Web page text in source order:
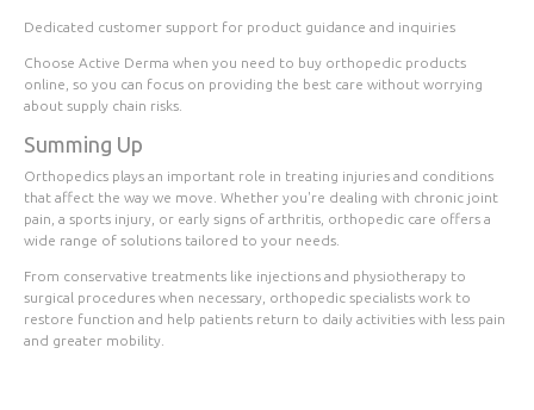
Dedicated customer support for product guidance and inquiries
Choose Active Derma when you need to buy orthopedic products
online, so you can focus on providing the best care without worrying
about supply chain risks.
Summing Up
Orthopedics plays an important role in treating injuries and conditions
that affect the way we move. Whether you're dealing with chronic joint
pain, a sports injury, or early signs of arthritis, orthopedic care offers a
wide range of solutions tailored to your needs.
From conservative treatments like injections and physiotherapy to
surgical procedures when necessary, orthopedic specialists work to
restore function and help patients return to daily activities with less pain
and greater mobility.